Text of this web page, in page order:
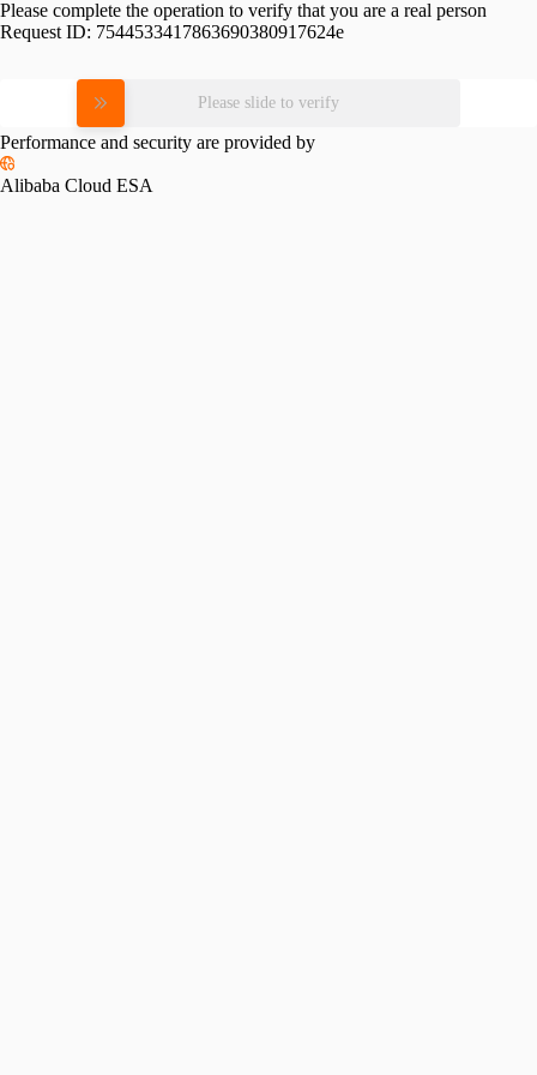
Please complete the operation to verify that you are a real person
Request ID: 7544533417863690380917624e
Please slide to verify
Performance and security are provided by
Alibaba Cloud ESA